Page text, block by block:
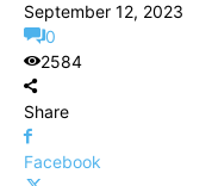
September 12, 2023
0
2584
Share
Facebook